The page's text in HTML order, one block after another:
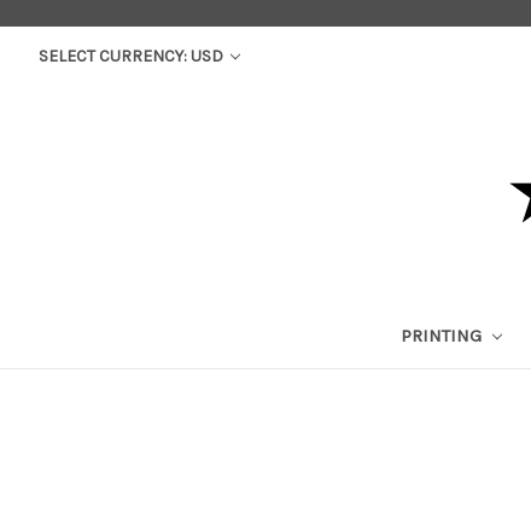
SELECT CURRENCY: USD
PRINTING